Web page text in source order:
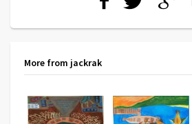
More from jackrak